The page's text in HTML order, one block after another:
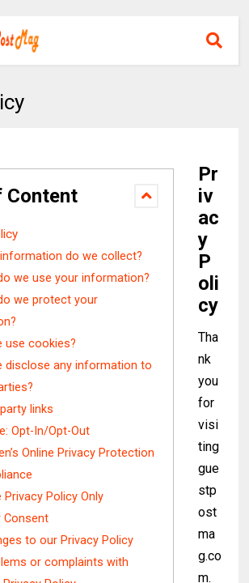
Content
do we collect?
we use your information?
we protect your
use cookies?
disclose any information to
links
Opt-In/Opt-Out
Online Privacy Protection
Privacy Policy Only
Consent
to our Privacy Policy
or complaints with
Pr
iv
ac
y
P
oli
cy
Tha
nk
you
for
visi
ting
gue
stp
ost
ma
g.co
m.